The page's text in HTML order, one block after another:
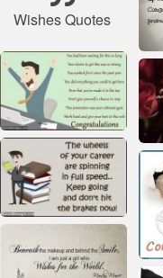
Wishes Quotes